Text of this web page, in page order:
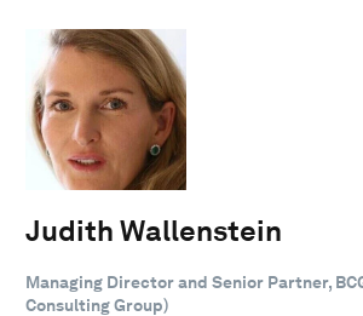
Judith Wallenstein
Managing Director and Senior Partner,
Consulting Group)